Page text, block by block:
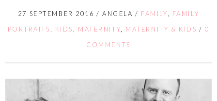
27 SEPTEMBER 2016 /ANGELA / FAMILY
FAMILY
PORTRAITS
KIDS MATERNITY MATERNITY & KIDS / 0
COMMENTS